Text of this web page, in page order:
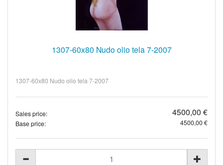
1307-60x80 Nudo olio tela 7-2007
1307-60x80 Nudo olio tela 7-2007
Sales price: 4500,00 €
Base price: 4500,00 €